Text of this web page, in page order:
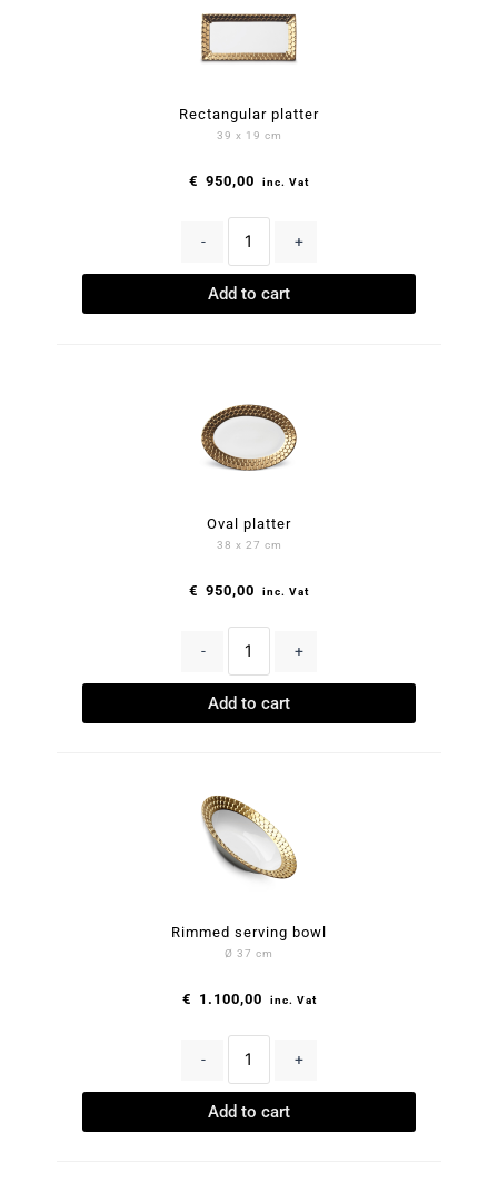
Rectangular platter
39 x 19 cm
€ 950,00 inc. Vat
- +
Add to cart
Oval platter
38 x 27 cm
€ 950,00 inc. Vat
- +
Add to cart
Rimmed serving bowl
Ø 37 cm
€ 1.100,00 inc. Vat
- +
Add to cart